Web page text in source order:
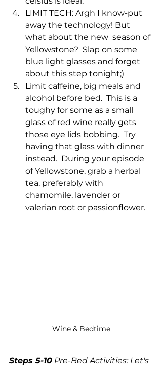
LIMIT TECH: Argh I know-put
away the technology! But
what about the new  season of
Yellowstone?  Slap on some
blue light glasses and forget
about this step tonight;)
Limit caffeine, big meals and
alcohol before bed.  This is a
toughy for some as a small
glass of red wine really gets
those eye lids bobbing.  Try
having that glass with dinner
instead.  During your episode
of Yellowstone, grab a herbal
tea, preferably with
chamomile, lavender or
valerian root or passionflower.
Wine & Bedtime
Steps 5-10 Pre-Bed Activities: Let's